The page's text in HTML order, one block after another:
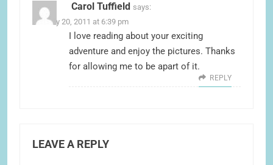
Carol Tuffield says:
January 20, 2011 at 6:39 pm
I love reading about your exciting
adventure and enjoy the pictures. Thanks
for allowing me to be apart of it.
REPLY
LEAVE A REPLY